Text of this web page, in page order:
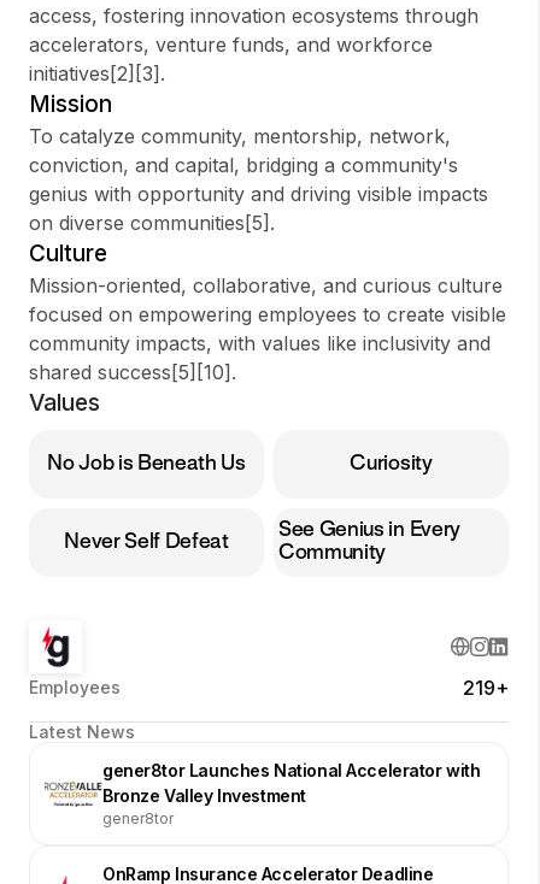
access, fostering innovation ecosystems through
accelerators, venture funds, and workforce
initiatives[2][3].
Mission
To catalyze community, mentorship, network,
conviction, and capital, bridging a community's
genius with opportunity and driving visible impacts
on diverse communities[5].
Culture
Mission-oriented, collaborative, and curious culture
focused on empowering employees to create visible
community impacts, with values like inclusivity and
shared success[5][10].
Values
No Job is Beneath Us Curiosity
Never Self Defeat
See Genius in Every
Community
Employees 219+
Latest News
gener8tor Launches National Accelerator with
Bronze Valley Investment
gener8tor
OnRamp Insurance Accelerator Deadline